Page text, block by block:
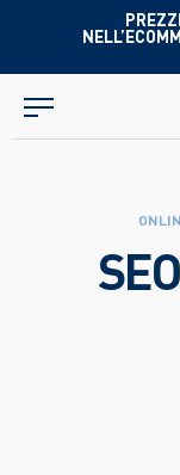
content